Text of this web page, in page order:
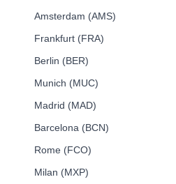
Amsterdam (AMS)
Frankfurt (FRA)
Berlin (BER)
Munich (MUC)
Madrid (MAD)
Barcelona (BCN)
Rome (FCO)
Milan (MXP)